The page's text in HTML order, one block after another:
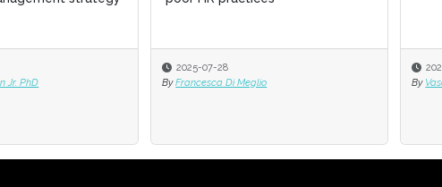
Jr. PhD
2025-07-28
By Francesca Di Meglio
By